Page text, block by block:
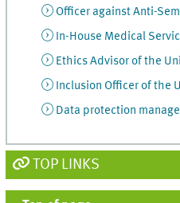
Officer against Anti-
In-House Medical
Ethics Advisor of the
Inclusion Officer of the
Data protection
TOP LINKS